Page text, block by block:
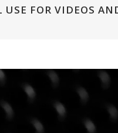
FOR VIDEOS